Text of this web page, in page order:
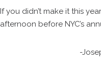
If you didn’t make it this
afternoon before NYC’s
-